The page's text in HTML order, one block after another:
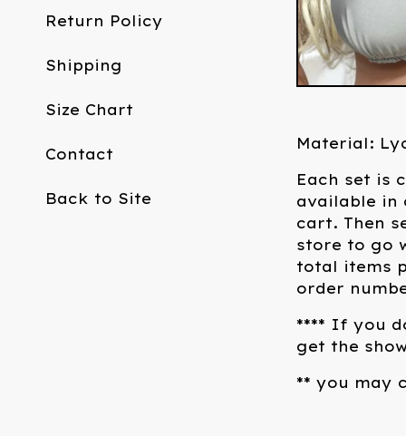
Return Policy
Shipping
Size Chart
Contact
Back to Site
Material:
Each set is
available in
cart. Then
store to go
total items
order
**** If you
get the
** you may